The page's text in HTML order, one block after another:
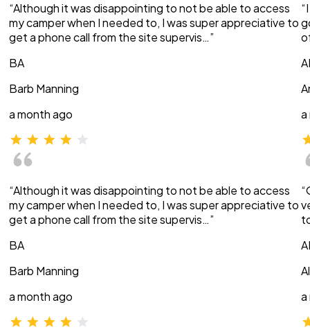
“Although it was disappointing to not be able to access
my camper when I needed to, I was super appreciative to
get a phone call from the site supervis…”
BA
Barb Manning
a month ago
“Although it was disappointing to not be able to access
my camper when I needed to, I was super appreciative to
get a phone call from the site supervis…”
BA
Barb Manning
a month ago
a
a